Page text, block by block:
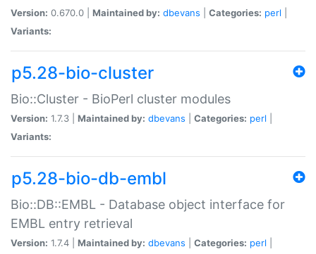
Version: 0.670.0 | Maintained by: dbevans Categories: perl
Variants:
p5.28-bio-cluster
Bio::Cluster - BioPerl cluster modules
Version: 1.7.3 | Maintained by: dbevans Categories: perl
Variants:
p5.28-bio-db-embl
Bio::DB::EMBL - Database object interface for
EMBL entry retrieval
Version: 1.7.4 | Maintained by: dbevans Categories: perl